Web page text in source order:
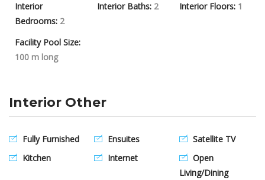
Interior
Bedrooms: 2
Interior Baths: 2 Interior Floors: 1
Facility Pool Size:
100 m long
Interior Other
Fully Furnished
Kitchen
Ensuites
Internet
Satellite TV
Open
Living/Dining